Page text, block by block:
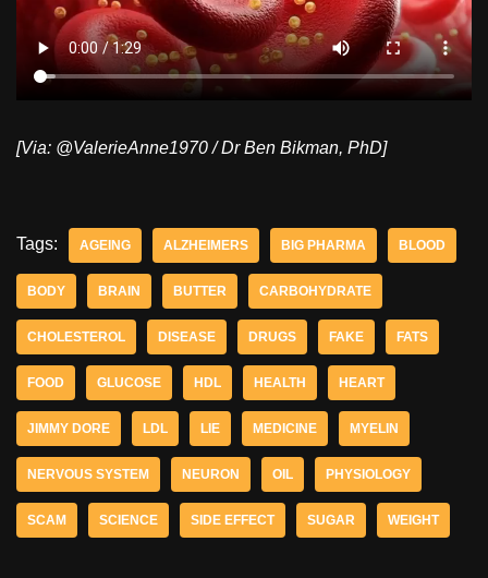
[Via: @ValerieAnne1970 / Dr Ben Bikman, PhD]
Tags: AGEING ALZHEIMERS BIG PHARMA BLOOD
BODY BRAIN BUTTER CARBOHYDRATE
CHOLESTEROL DISEASE DRUGS FAKE FATS
FOOD GLUCOSE HDL HEALTH HEART
JIMMY DORE LDL LIE MEDICINE MYELIN
NERVOUS SYSTEM NEURON OIL PHYSIOLOGY
SCAM SCIENCE SIDE EFFECT SUGAR WEIGHT